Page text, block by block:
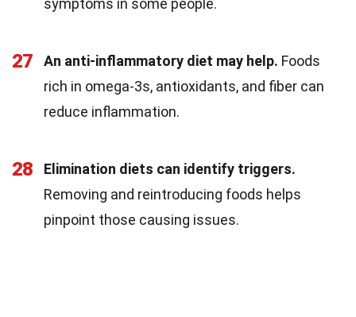
symptoms in some people.
27 An anti-inflammatory diet may help. Foods
rich in omega-3s, antioxidants, and fiber can
reduce inflammation.
28
Elimination diets can identify triggers.
Removing and reintroducing foods helps
pinpoint those causing issues.